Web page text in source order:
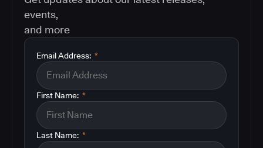
events,
and more
*
Email Address:
*
First Name:
*
Last Name: